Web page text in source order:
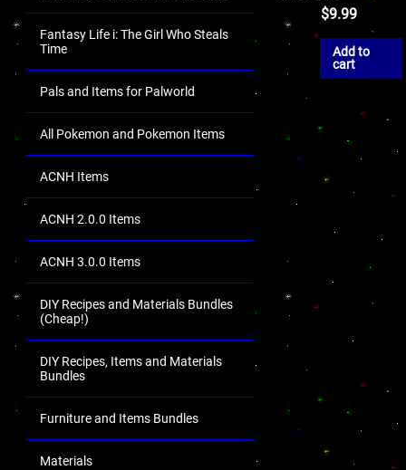
Fantasy Life i: The Girl Who Steals
Time
Pals and Items for Palworld
All Pokemon and Pokemon Items
ACNH Items
ACNH 2.0.0 Items
ACNH 3.0.0 Items
DIY Recipes and Materials Bundles
(Cheap!)
DIY Recipes, Items and Materials
Bundles
Furniture and Items Bundles
Materials
$9.99
Add to
cart